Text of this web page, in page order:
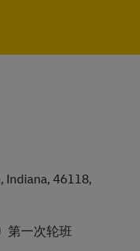
Indiana, 46118,
第一次轮班